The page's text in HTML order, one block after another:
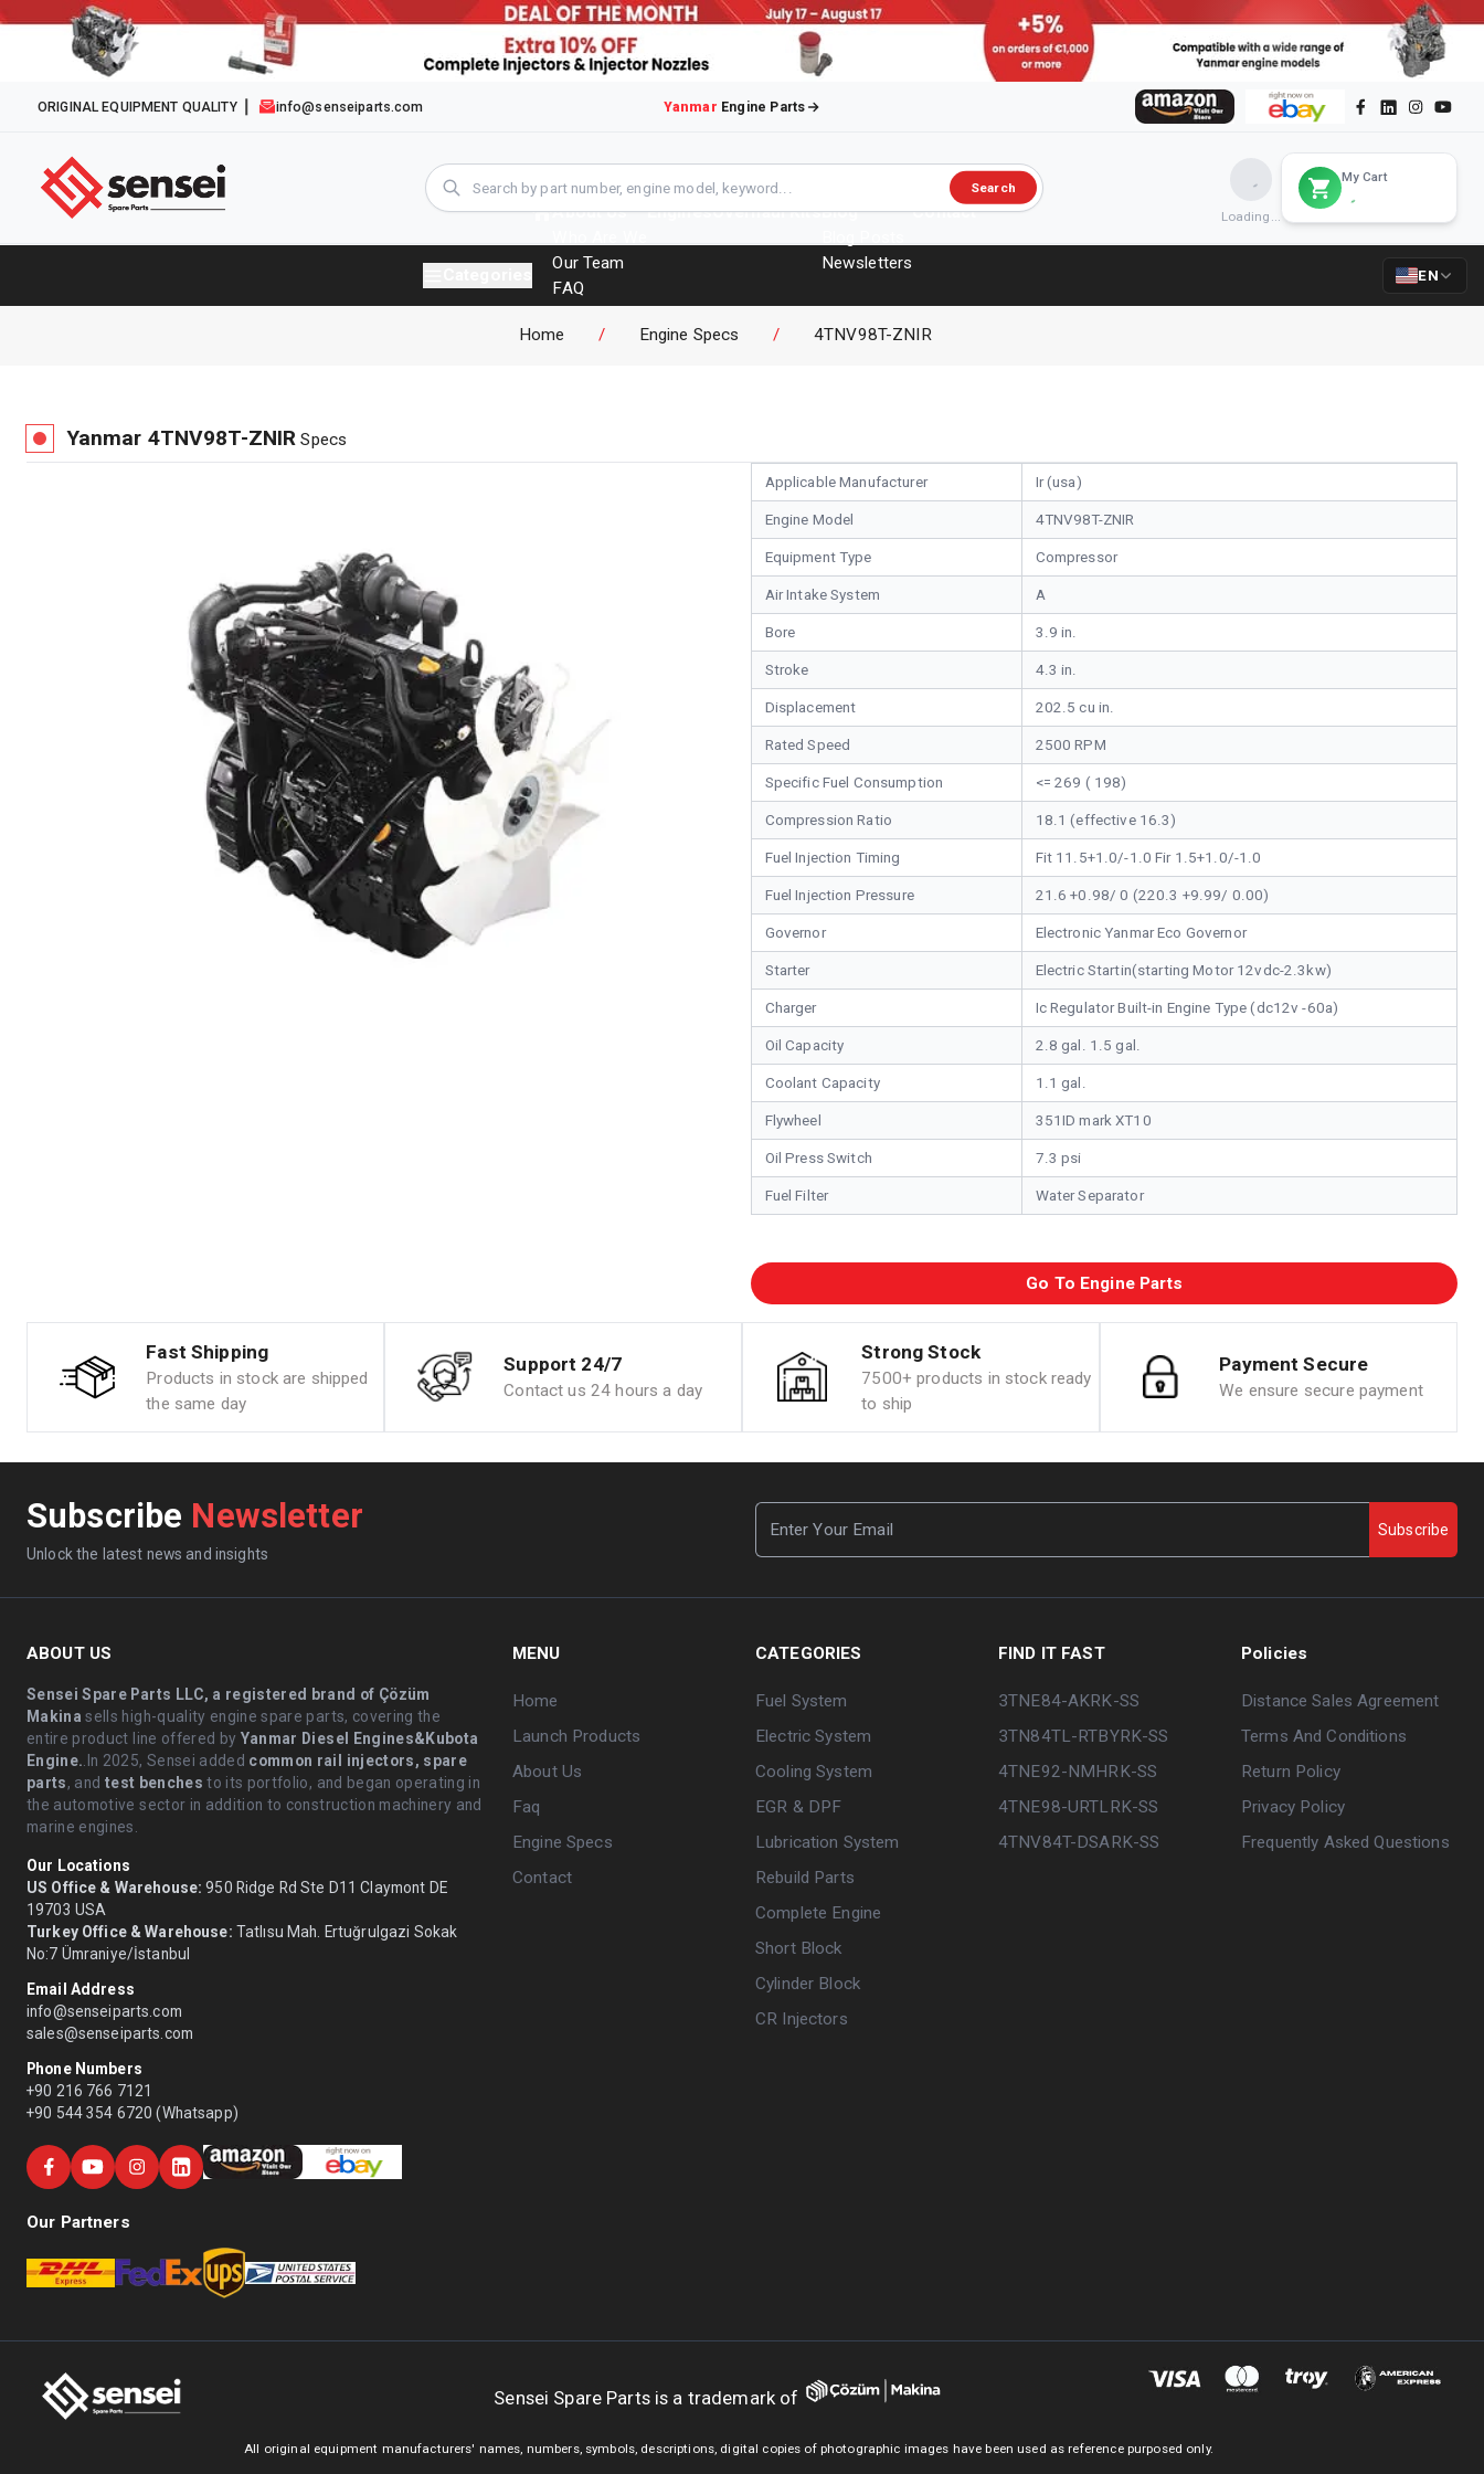
ORIGINAL EQUIPMENT QUALITY info@senseiparts.com Yanmar Engine Parts
Search
Loading...
My Cart
About Us
Our Team
FAQ
Brochures
EnginesOverhaul KitsBlog
Newsletters
Contact
EN
Home / Engine Specs / 4TNV98T-ZNIR
Yanmar 4TNV98T-ZNIR Specs
Applicable Manufacturer Ir (usa)
Engine Model 4TNV98T-ZNIR
Equipment Type Compressor
Air Intake System A
Bore 3.9 in.
Stroke 4.3 in.
Displacement 202.5 cu in.
Rated Speed 2500 RPM
Specific Fuel Consumption <= 269 ( 198)
Compression Ratio 18.1 (effective 16.3)
Fuel Injection Timing Fit 11.5+1.0/-1.0 Fir 1.5+1.0/-1.0
Fuel Injection Pressure 21.6 +0.98/ 0 (220.3 +9.99/ 0.00)
Governor Electronic Yanmar Eco Governor
Starter Electric Startin(starting Motor 12vdc-2.3kw)
Charger Ic Regulator Built-in Engine Type (dc12v -60a)
Oil Capacity 2.8 gal. 1.5 gal.
Coolant Capacity 1.1 gal.
Flywheel 351ID mark XT10
Oil Press Switch 7.3 psi
Fuel Filter Water Separator
Go To Engine Parts
Fast Shipping
Products in stock are shipped
the same day
Support 24/7
Contact us 24 hours a day
Strong Stock
7500+ products in stock ready
to ship
Payment Secure
We ensure secure payment
Subscribe Newsletter
Unlock the latest news and insights
Subscribe
ABOUT US
Sensei Spare Parts LLC, a registered brand of Çözüm
Makina sells high-quality engine spare parts, covering the
entire product line offered by Yanmar Diesel Engines&Kubota
Engine. .In 2025, Sensei added common rail injectors, spare
parts, and test benches to its portfolio, and began operating in
the automotive sector in addition to construction machinery and
marine engines.
Our Locations
US Office & Warehouse: 950 Ridge Rd Ste D11 Claymont DE
19703 USA
Turkey Office & Warehouse: Tatlısu Mah. Ertuğrulgazi Sokak
No:7 Ümraniye/İstanbul
Email Address
info@senseiparts.com
sales@senseiparts.com
Phone Numbers
+90 216 766 7121
+90 544 354 6720 (Whatsapp)
Our Partners
MENU
Home
Launch Products
About Us
Faq
Engine Specs
Contact
CATEGORIES
Fuel System
Electric System
Cooling System
EGR & DPF
Lubrication System
Rebuild Parts
Complete Engine
Short Block
Cylinder Block
CR Injectors
FIND IT FAST
3TNE84-AKRK-SS
3TN84TL-RTBYRK-SS
4TNE92-NMHRK-SS
4TNE98-URTLRK-SS
4TNV84T-DSARK-SS
Policies
Distance Sales Agreement
Terms And Conditions
Return Policy
Privacy Policy
Frequently Asked Questions
Sensei Spare Parts is a trademark of
All original equipment manufacturers' names, numbers, symbols, descriptions, digital copies of photographic images have been used as reference purposed only.